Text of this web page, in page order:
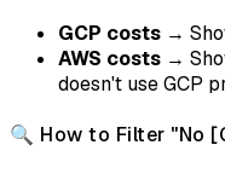
GCP costs →
AWS costs →
doesn't use GCP
🔍 How to Filter "No